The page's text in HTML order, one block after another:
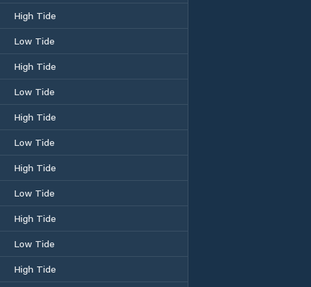
High Tide
Low Tide
High Tide
Low Tide
High Tide
Low Tide
High Tide
Low Tide
High Tide
Low Tide
High Tide